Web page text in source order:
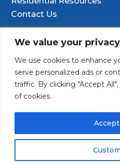
We value your privacy
We use cookies to enhance
serve personalized ads or
traffic. By clicking "Accept
of cookies.
Contact Us
Contact Info

9601 Old Hwy 99 SE
98501
 (253) 847-9352